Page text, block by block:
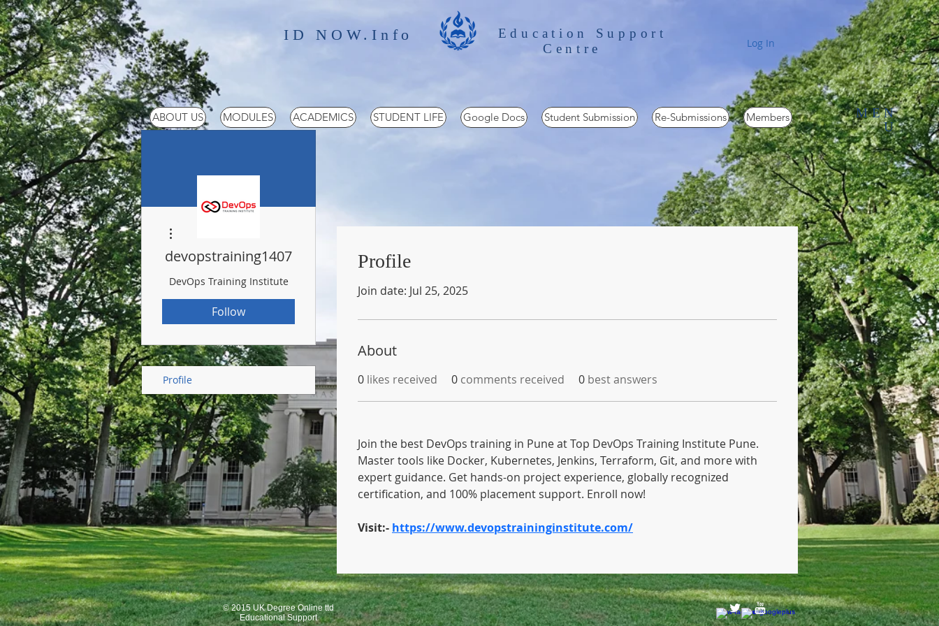
ABOUT US MODULES ACADEMICS STUDENT LIFE Google Docs Student Submission Re-Submissions Members
ID NOW.Info
Education Support
Centre
Log In
MEN
U
Profile
Join date: Jul 25, 2025
About
0 likes received 0 comments received 0 best answers
Join the best DevOps training in Pune at Top DevOps Training Institute Pune.
Master tools like Docker, Kubernetes, Jenkins, Terraform, Git, and more with
expert guidance. Get hands-on project experience, globally recognized
certification, and 100% placement support. Enroll now!
Visit:- https://www.devopstraininginstitute.com/
devopstraining1407
DevOps Training Institute
Follow
Profile
© 2015 UK Degree Online ttd
Educational Support